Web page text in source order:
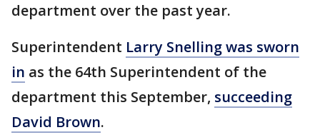
department over the past year.
Superintendent Larry Snelling was sworn
in as the 64th Superintendent of the
department this September, succeeding
David Brown.